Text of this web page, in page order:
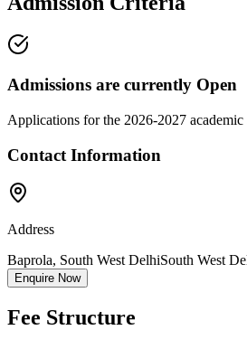
Admissions are currently Open
Applications for the 2026-2027
Contact Information
Address
Baprola, South West DelhiSouth West
Enquire Now
Fee Structure